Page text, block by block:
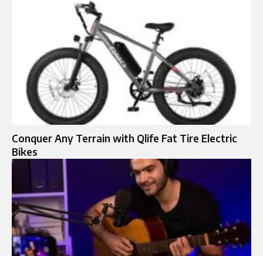
Conquer Any Terrain with Qlife Fat Tire Electric
Bikes